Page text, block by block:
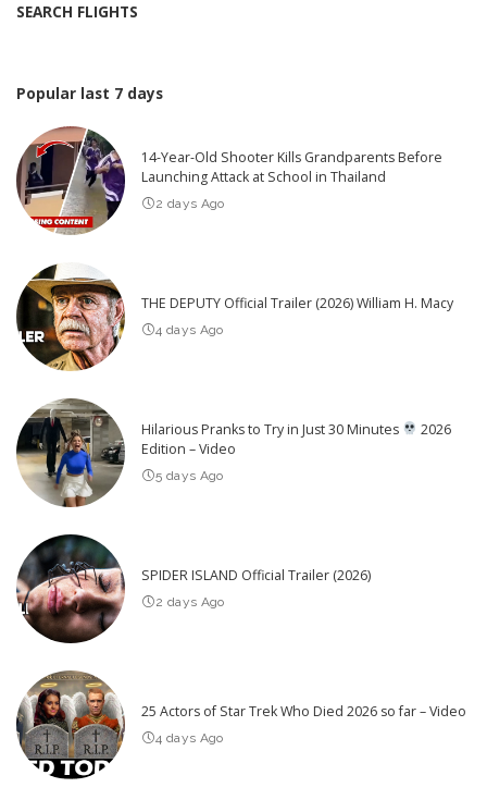
SEARCH FLIGHTS
Popular last 7 days
14-Year-Old Shooter Kills Grandparents Before
Launching Attack at School in Thailand
2 days Ago
THE DEPUTY Official Trailer (2026) William H. Macy
4 days Ago
Hilarious Pranks to Try in Just 30 Minutes
2026
Edition – Video
5 days Ago
SPIDER ISLAND Official Trailer (2026)
2 days Ago
25 Actors of Star Trek Who Died 2026 so far – Video
4 days Ago